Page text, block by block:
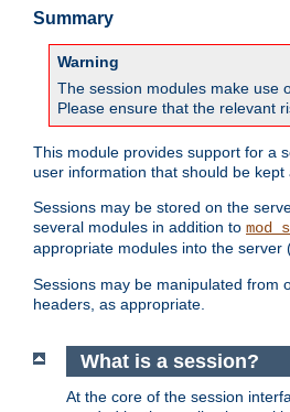
Summary
Warning
The session modules make use
Please ensure that the relevant
This module provides support for a
user information that should be kept
Sessions may be stored on the
several modules in addition to
appropriate modules into the server
Sessions may be manipulated from
headers, as appropriate.
What is a session?
At the core of the session